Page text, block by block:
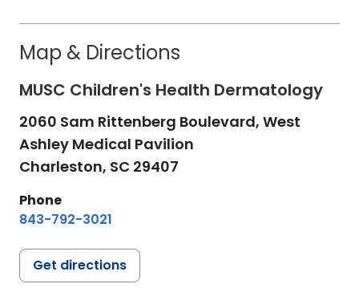
Map & Directions
MUSC Children's Health Dermatology
2060 Sam Rittenberg Boulevard, West
Ashley Medical Pavilion
Charleston, SC 29407
Phone
843-792-3021
Get directions